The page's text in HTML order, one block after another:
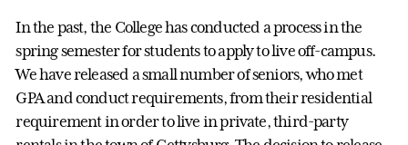
In the past, the College has conducted a process in the
spring semester for students to apply to live off-campus.
We have released a small number of seniors, who met
GPA and conduct requirements, from their residential
requirement in order to live in private, third-party